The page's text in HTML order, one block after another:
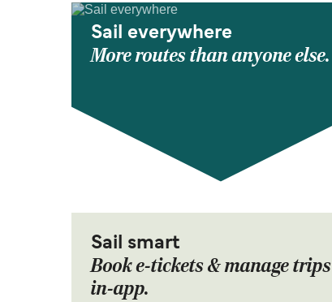
Sail everywhere
More routes than anyone else.
Sail smart
Book e-tickets & manage trips
in-app.